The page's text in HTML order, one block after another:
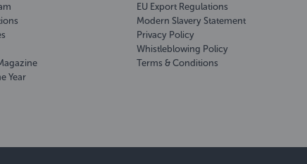
Year
EU Export Regulations
Modern Slavery Statement
Privacy Policy
Whistleblowing Policy
Terms & Conditions